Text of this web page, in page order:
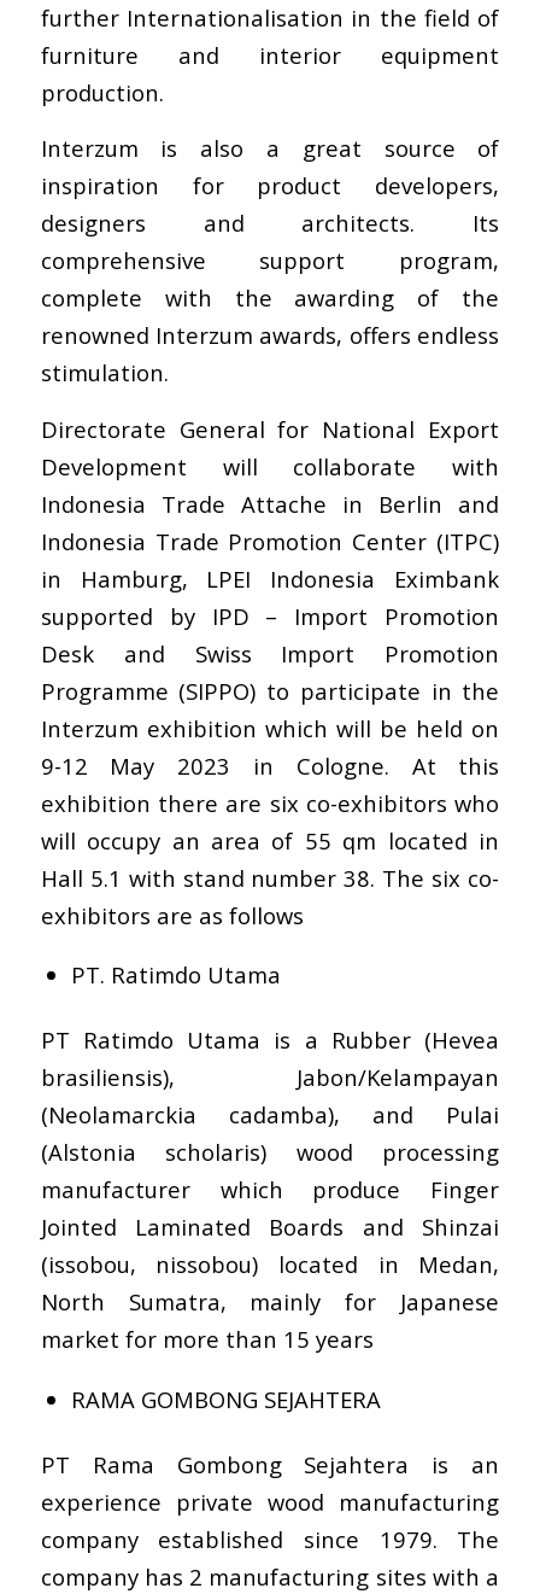
further Internationalisation in the field of
furniture and interior equipment
production.
Interzum is also a great source of
inspiration for product developers,
designers and architects. Its
comprehensive support program,
complete with the awarding of the
renowned Interzum awards, offers endless
stimulation.
Directorate General for National Export
Development will collaborate with
Indonesia Trade Attache in Berlin and
Indonesia Trade Promotion Center (ITPC)
in Hamburg, LPEI Indonesia Eximbank
supported by IPD – Import Promotion
Deskand Swiss Import Promotion
Programme (SIPPO) to participate in the
Interzum exhibition which will be held on
9-12 May 2023 in Cologne. At this
exhibition there are six co-exhibitors who
will occupy an area of 55 qm located in
Hall 5.1 with stand number 38. The six co-
exhibitors are as follows
PT. Ratimdo Utama
PT Ratimdo Utama is a Rubber (Hevea
brasiliensis), Jabon/Kelampayan
(Neolamarckia cadamba), and Pulai
(Alstonia scholaris) wood processing
manufacturer which produce Finger
Jointed Laminated Boards and Shinzai
(issobou, nissobou) located in Medan,
North Sumatra, mainly for Japanese
market for more than 15 years
RAMA GOMBONG SEJAHTERA
PT Rama Gombong Sejahtera is an
experience private wood manufacturing
company established since 1979. The
company has 2 manufacturing sites with a